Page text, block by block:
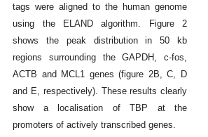
tags were aligned to the human genome
using the ELAND algorithm. Figure 2
shows the peak distribution in 50 kb
regions surrounding the GAPDH, c-fos,
ACTB and MCL1 genes (figure 2B, C, D
and E, respectively). These results clearly
show a localisation of TBP at the
promoters of actively transcribed genes.